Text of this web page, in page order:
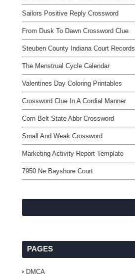
Sailors Positive Reply Crossword
From Dusk To Dawn Crossword Clue
Steuben County Indiana Court Records
The Menstrual Cycle Calendar
Valentines Day Coloring Printables
Crossword Clue In A Cordial Manner
Corn Belt State Abbr Crossword
Small And Weak Crossword
Marketing Activity Report Template
7950 Ne Bayshore Court
PAGES
DMCA